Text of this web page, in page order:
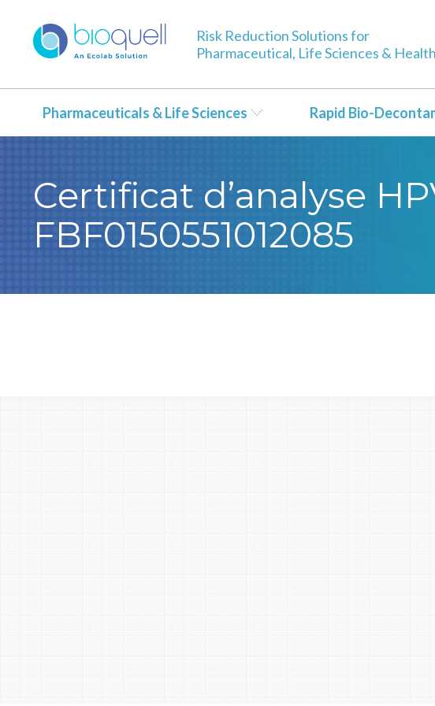
Risk Reduction Solutions for
Pharmaceutical, Life Sciences &
Pharmaceuticals & Life Sciences Rapid Bio-
Certificat d’analyse
FBF0150551012085